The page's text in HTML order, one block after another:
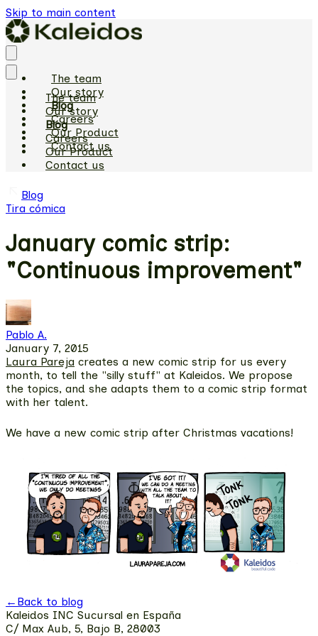
Skip to main content
The team
Our story
Blog
Careers
Our Product
Contact us
The team
Our story
Blog
Careers
Our Product
Contact us
Blog
Tira cómica
January comic strip:
"Continuous improvement"
Pablo A.
January 7, 2015
Laura Pareja creates a new comic strip for us every
month, to tell the "silly stuff" at Kaleidos. We propose
the topics, and she adapts them to a comic strip format
with her talent.
We have a new comic strip after Christmas vacations!
← Back to blog
Kaleidos INC Sucursal en España
C/ Max Aub, 5, Bajo B, 28003